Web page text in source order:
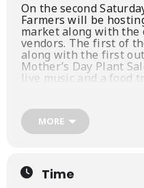
On the second
Farmers will be
market along with
vendors. The first of
along with the first
Mother’s Day Plant
live music and a food
Valley Leatherworks at
also go to our
instagram.
MORE
Time